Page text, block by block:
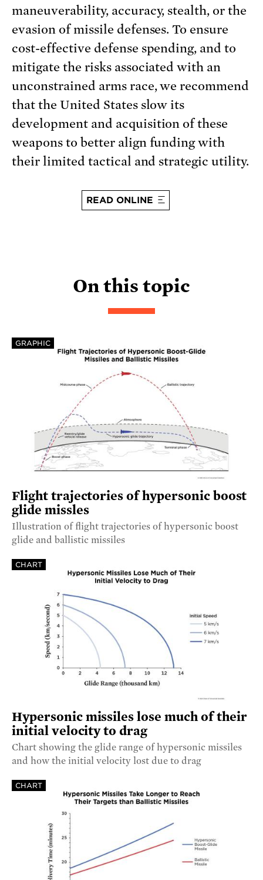
maneuverability, accuracy, stealth, or the
evasion of missile defenses. To ensure
cost-effective defense spending, and to
mitigate the risks associated with an
unconstrained arms race, we recommend
that the United States slow its
development and acquisition of these
weapons to better align funding with
their limited tactical and strategic utility.
READ ONLINE
On this topic
GRAPHIC
Flight trajectories of hypersonic boost
glide missles
Illustration of flight trajectories of hypersonic boost
glide and ballistic missiles
CHART
Hypersonic missiles lose much of their
initial velocity to drag
Chart showing the glide range of hypersonic missiles
and how the initial velocity lost due to drag
CHART